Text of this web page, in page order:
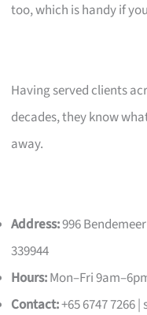
too, which is handy if
Having served clients
decades, they know
away.
Address:996
339944
Hours:Mon–Fri
Contact:+65 6747 7266 |